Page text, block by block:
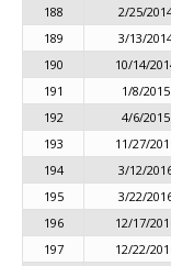
188
2/25/
189
3/13/
190
10/14/
191
1/8/2015
192
4/6/2015
193
11/27/
194
3/12/
195
3/22/
196
12/17/
197
12/22/